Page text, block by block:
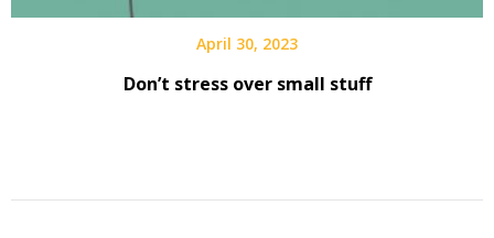
April 30, 2023
Don’t stress over small stuff